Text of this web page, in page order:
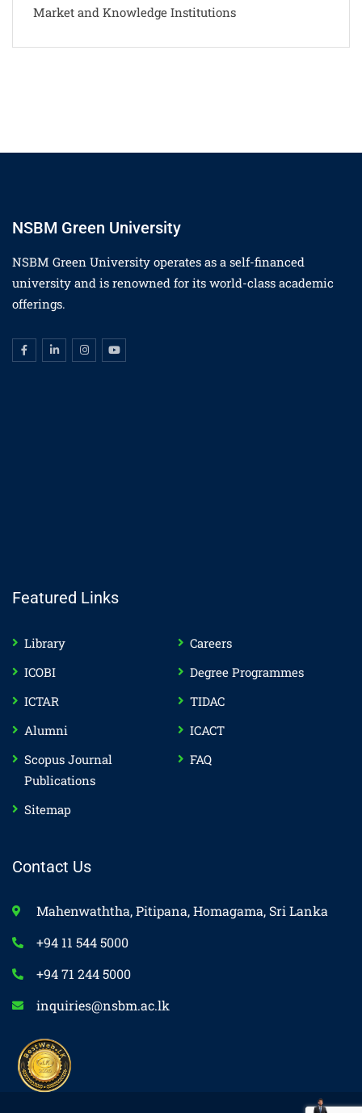
Market and Knowledge Institutions
NSBM Green University
NSBM Green University operates as a self-financed
university and is renowned for its world-class academic
offerings.
Featured Links
Library
Careers
ICOBI
Degree Programmes
ICTAR
TIDAC
Alumni
ICACT
Scopus Journal
Publications
FAQ
Sitemap
Contact Us
Mahenwaththa, Pitipana, Homagama, Sri Lanka
+94 11 544 5000
+94 71 244 5000
inquiries@nsbm.ac.lk